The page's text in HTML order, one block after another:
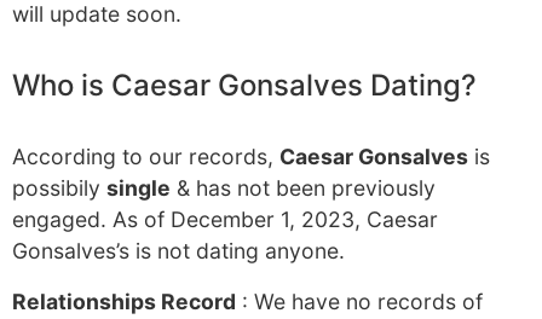
will update soon.
Who is Caesar Gonsalves Dating?
According to our records, Caesar Gonsalves is
possibily single & has not been previously
engaged. As of December 1, 2023, Caesar
Gonsalves’s is not dating anyone.
Relationships Record : We have no records of